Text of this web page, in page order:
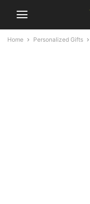
Home Personalized Gifts